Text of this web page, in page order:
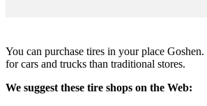
You can purchase tires in your place
for cars and trucks than traditional stores.
We suggest these tire shops on the Web: